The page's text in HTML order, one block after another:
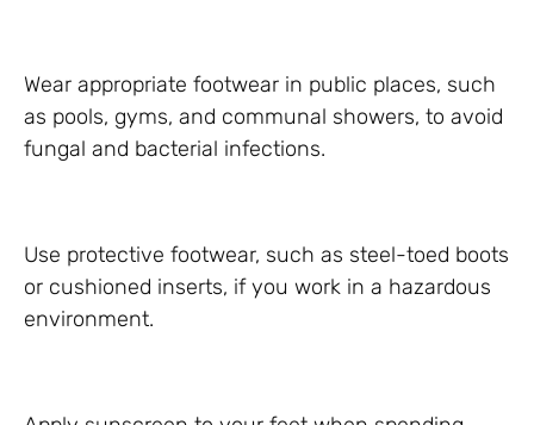
Wear appropriate footwear in public places, such
as pools, gyms, and communal showers, to avoid
fungal and bacterial infections.
Use protective footwear, such as steel-toed boots
or cushioned inserts, if you work in a hazardous
environment.